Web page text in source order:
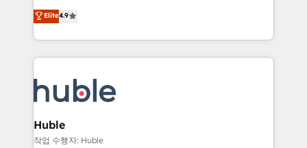
Growth-Driven Design Agency of the Year 🏆2016
Sales Enablement HubSpot Impact Award 🏆2015
HubSpot COS Performance Award 🏆2014 HubSpot
COS Design Award 🏆2013 HubSpot Marketplace
Partner 📆Founded in 1997
From HubSpot onboarding, to training, from
developing a new website to lead generation and
digital marketing; we do it all (and with great
results)! In short, our services include: - HubSpot
HubSpot development: websites, custom modules,
integrations - Marketing & sales solutions: digital
marketing, advertising, campaigns, content and
design We connect people, data and technology to
Elite4.9
Huble
작업 수행자: Huble